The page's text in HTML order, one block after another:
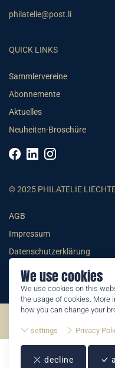
We use cookies
We use cookies on this
the usage of cookies. More
how you can change your
settings Privacy
decline
philatelie@post.li
QUICK LINKS
Sammlervereine
Abonnemente
Aktuelles
Neuheiten-Broschüre
© 2025 PHILATELIE
AGB
Impressum
Datenschutzerklärung